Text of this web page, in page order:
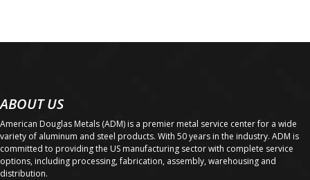
ABOUT US
American Douglas Metals (ADM) is a premier metal service center for a wide
variety of aluminum and steel products. With 50 years in the industry. ADM is
committed to providing the US manufacturing sector with complete service
options, including processing, fabrication, assembly, warehousing and
distribution.